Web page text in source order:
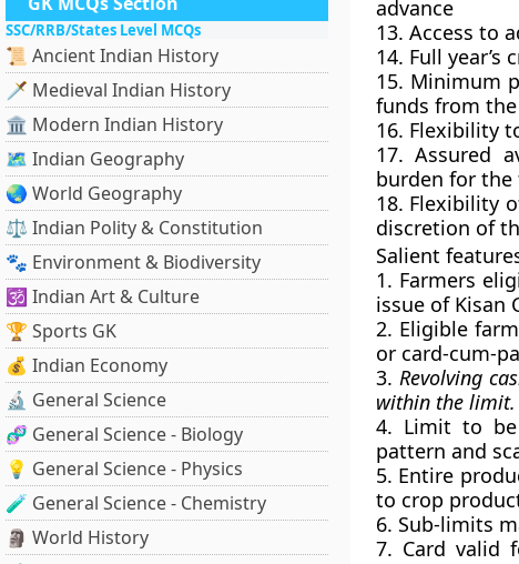
SSC/RRB/States Level MCQs
📜 Ancient Indian History
🗡️ Medieval Indian History
🏛️ Modern Indian History
🗺️ Indian Geography
🌏 World Geography
⚖️ Indian Polity & Constitution
🐾 Environment & Biodiversity
🕉️ Indian Art & Culture
🏆 Sports GK
💰 Indian Economy
🔬 General Science
🧬 General Science - Biology
💡 General Science - Physics
🧪 General Science - Chemistry
🗿 World History
advance
13. Access to
14. Full
15. Minimum
funds from
16. Flexibility
17. Assured
burden for the
18. Flexibility
discretion of
Salient
1. Farmers
issue of Kisan
2. Eligible
or card-cum-
3. Revolving
within the limit.
4. Limit to
pattern and
5. Entire
to crop
6. Sub-limits
7. Card valid